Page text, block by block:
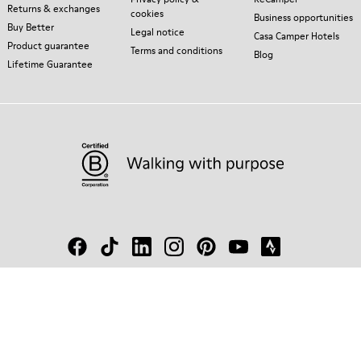
Returns & exchanges
Buy Better
Product guarantee
Lifetime Guarantee
cookies
Legal notice
Terms and conditions
Business opportunities
Casa Camper Hotels
Blog